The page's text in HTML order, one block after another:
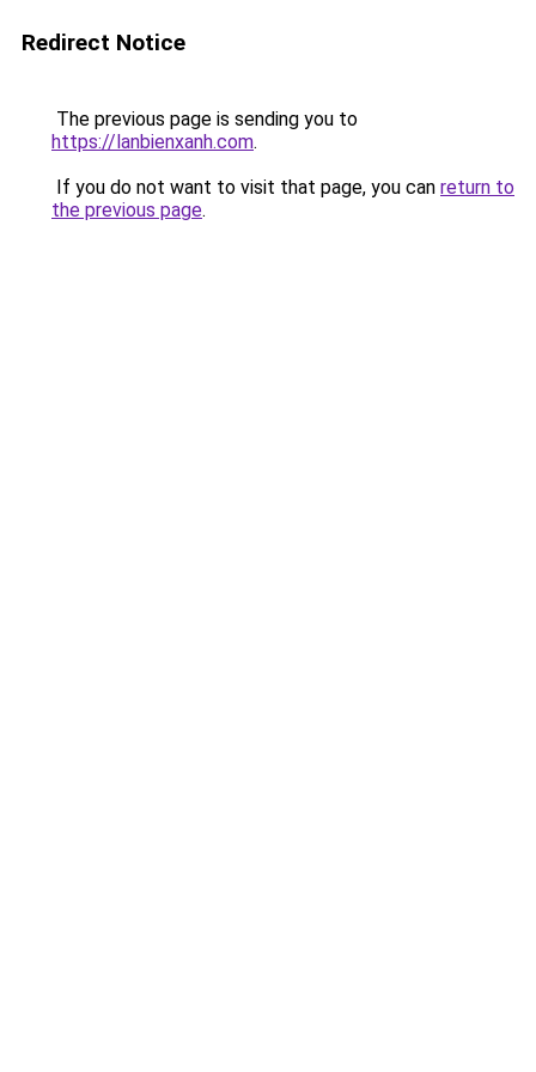
Redirect Notice
The previous page is sending you to
https://lanbienxanh.com.
If you do not want to visit that page, you can return to
the previous page.